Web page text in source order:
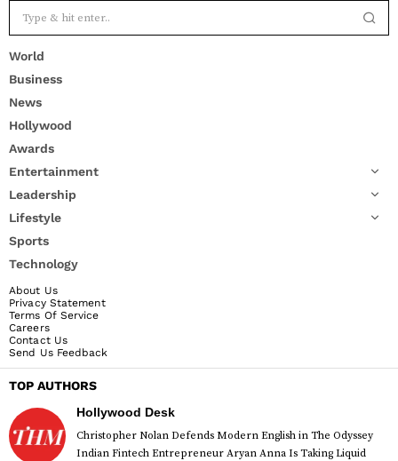
World
Business
News
Hollywood
Awards
Entertainment
Leadership
Lifestyle
Sports
Technology
About Us
Privacy Statement
Terms Of Service
Careers
Contact Us
Send Us Feedback
TOP AUTHORS
Hollywood Desk
Christopher Nolan Defends Modern English in The Odyssey
Indian Fintech Entrepreneur Aryan Anna Is Taking Liquid